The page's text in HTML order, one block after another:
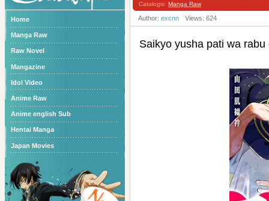
Catalogis: Manga Raw
Author: excnn Views: 624
Saikyo yusha pati wa
Home
Manga Raw
Raw Novel
Mangazine
Idol Video
Anime Raw
Anime english Sub
Hentai Manga
Japan Movies